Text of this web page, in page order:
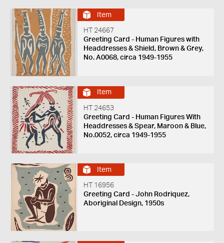
Item
HT 24667
Greeting Card - Human Figures with
Headdresses & Shield, Brown & Grey,
No. A0068, circa 1949-1955
Item
HT 24653
Greeting Card - Human Figures With
Headdresses & Spear, Maroon & Blue,
No.0052, circa 1949-1955
Item
HT 16956
Greeting Card - John Rodriquez,
Aboriginal Design, 1950s